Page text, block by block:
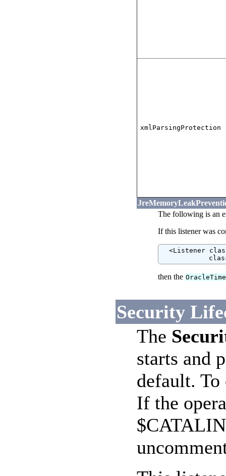
xmlParsingProtection
The following is an
If this listener was
<Listener
then the
Security
The
starts and
default.
If the